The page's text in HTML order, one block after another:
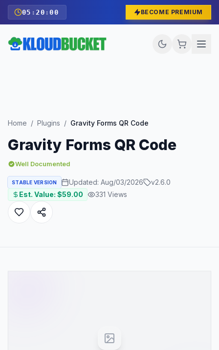
05 : 19 :58 BECOME PREMIUM
Home / Plugins / Gravity Forms QR Code
Gravity Forms QR Code
Well Documented
STABLE VERSION Updated: Aug/03/2026 v2.6.0
Est. Value: $59.00 331 Views